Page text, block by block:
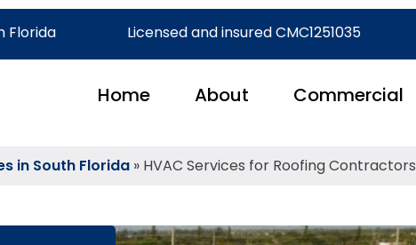
Florida Licensed and insured CMC1251035
Home About Commercial
in South Florida » HVAC Services for Roofing Contractors